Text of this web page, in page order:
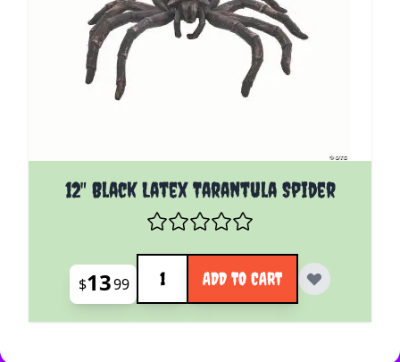
12" Black Latex Tarantula Spider
$1399
Quantity
ADD TO CART